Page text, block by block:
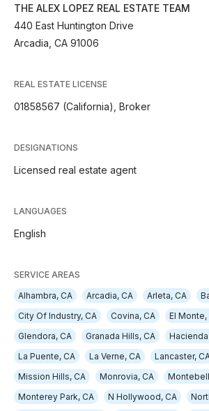
THE ALEX LOPEZ REAL ESTATE TEAM
440 East Huntington Drive
Arcadia, CA 91006
REAL ESTATE LICENSE
01858567 (California), Broker
DESIGNATIONS
Licensed real estate agent
LANGUAGES
English
SERVICE AREAS
Alhambra, CA
Arcadia, CA Arleta, CA
City Of Industry, CA
Covina, CA El Monte,
Glendora, CA
Granada Hills, CA
La Puente, CA
La Verne, CA
Lancaster,
Mission Hills, CA
Monrovia, CA
Monterey Park, CA
N Hollywood, CA